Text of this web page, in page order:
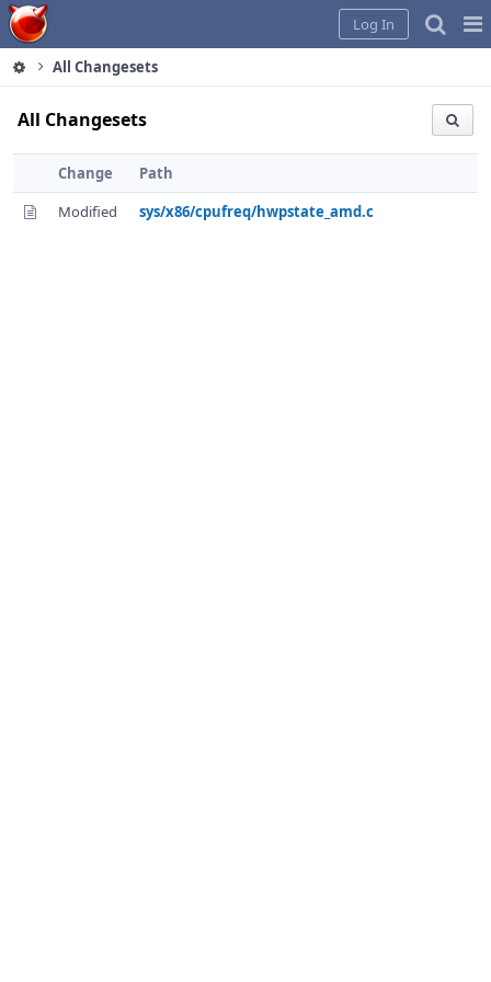
Home
Log In
All Changesets
All Changesets
Change
Path
Modified
sys/x86/cpufreq/hwpstate_amd.c